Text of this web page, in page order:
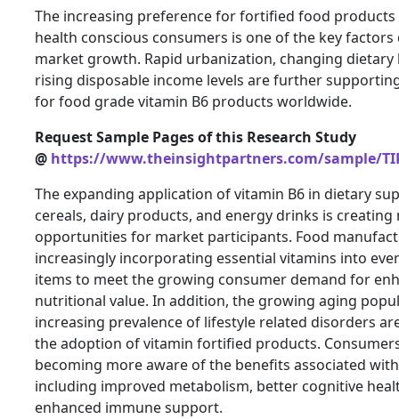
The increasing preference for fortified food
health conscious consumers is one of the key
market growth. Rapid urbanization, changing dietary
rising disposable income levels are further
for food grade vitamin B6 products worldwide.
Request Sample Pages of this Research Study
@ https://www.theinsightpartners.com/sample/
The expanding application of vitamin B6 in dietary
cereals, dairy products, and energy drinks is
opportunities for market participants. Food
increasingly incorporating essential vitamins into
items to meet the growing consumer demand for
nutritional value. In addition, the growing aging
increasing prevalence of lifestyle related disorders
the adoption of vitamin fortified products.
becoming more aware of the benefits associated
including improved metabolism, better cognitive
enhanced immune support.